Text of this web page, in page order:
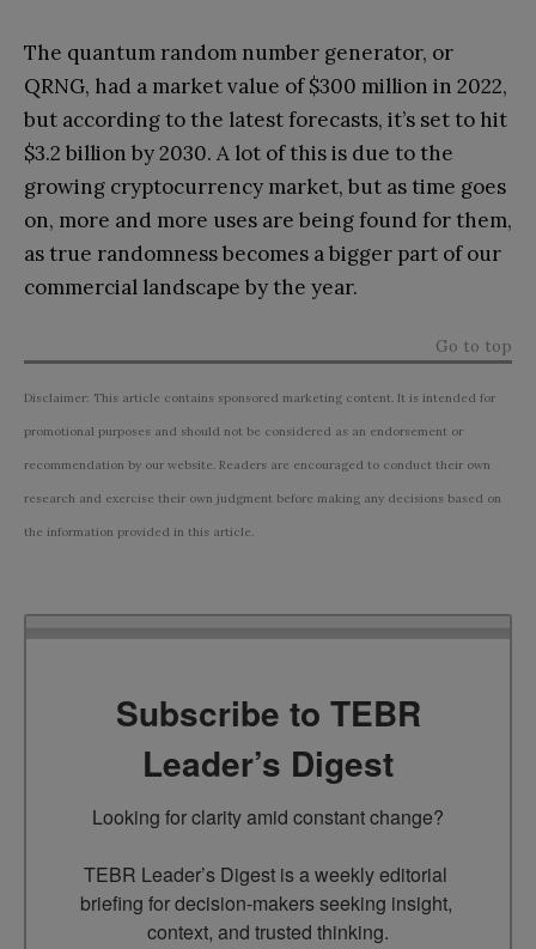
The quantum random number generator, or
QRNG, had a market value of $300 million in 2022,
but according to the latest forecasts, it’s set to hit
$3.2 billion by 2030. A lot of this is due to the
growing cryptocurrency market, but as time goes
on, more and more uses are being found for them,
as true randomness becomes a bigger part of our
commercial landscape by the year.
Go to top
Disclaimer: This article contains sponsored marketing content. It is intended for
promotional purposes and should not be considered as an endorsement or
recommendation by our website. Readers are encouraged to conduct their own
research and exercise their own judgment before making any decisions based on
the information provided in this article.
Subscribe to TEBR
Leader’s Digest
Looking for clarity amid constant change?
TEBR Leader’s Digest is a weekly editorial
briefing for decision-makers seeking insight,
context, and trusted thinking.